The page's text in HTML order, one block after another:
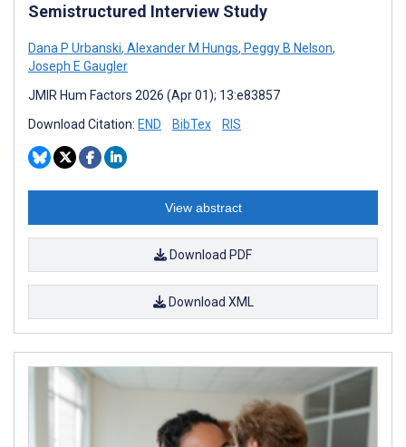
Semistructured Interview Study
Dana P Urbanski, Alexander M Hungs, Peggy B Nelson,
Joseph E Gaugler
JMIR Hum Factors 2026 (Apr 01); 13:e83857
Download Citation: END BibTex RIS
View abstract
Download PDF
Download XML